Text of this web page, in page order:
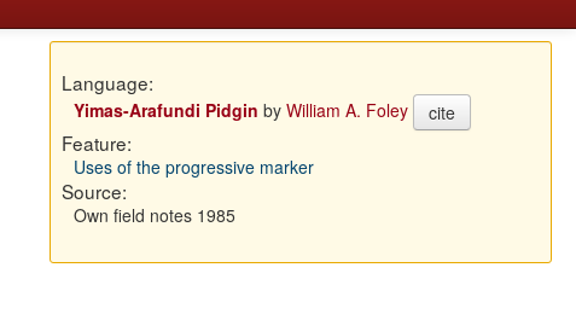
Language:
Yimas-Arafundi Pidgin by William A. Foley cite
Feature:
Uses of the progressive marker
Source:
Own field notes 1985